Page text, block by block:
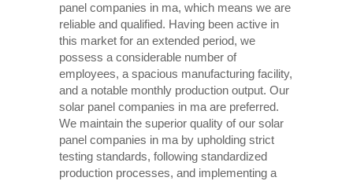
panel companies in ma, which means we are
reliable and qualified. Having been active in
this market for an extended period, we
possess a considerable number of
employees, a spacious manufacturing facility,
and a notable monthly production output. Our
solar panel companies in ma are preferred.
We maintain the superior quality of our solar
panel companies in ma by upholding strict
testing standards, following standardized
production processes, and implementing a